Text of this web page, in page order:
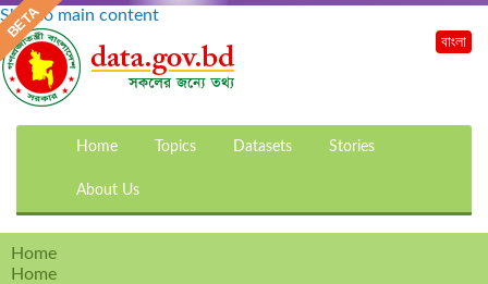
Skip to main content
Home Topics Datasets Stories
About Us
বাংলা
Home
Home